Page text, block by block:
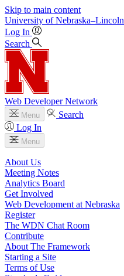
Skip to main content
University of Nebraska–Lincoln
Log In
Search
Web Developer Network
Menu
Search
Log In
Menu
About Us
Meeting Notes
Analytics Board
Get Involved
Web Development at Nebraska
Register
The WDN Chat Room
Contribute
About The Framework
Starting a Site
Terms of Use